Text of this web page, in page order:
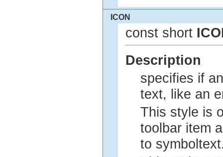
ICON
const short
Description
specifies if
text, like an
This style is
toolbar item
to